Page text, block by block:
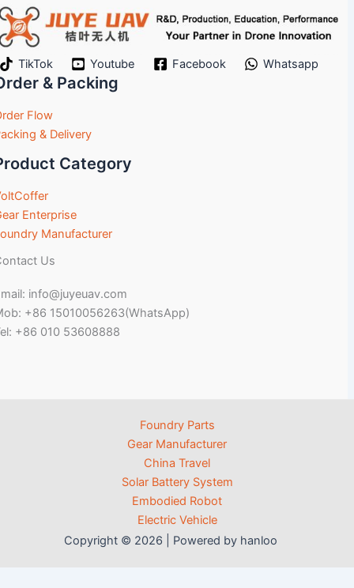
TikTok Youtube Facebook Whatsapp
& Packing
Flow
& Delivery
Category
Enterprise
Manufacturer
Us
info@juyeuav.com
+86 15010056263(WhatsApp)
+86 010 53608888
Foundry Parts
Gear Manufacturer
China Travel
Solar Battery System
Embodied Robot
Electric Vehicle
Copyright © 2026 | Powered by hanloo